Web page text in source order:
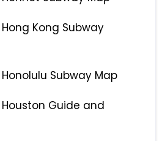
Kong Subway
Subway Map
Guide and